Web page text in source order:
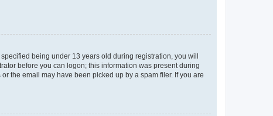
being under 13 years old during registration, you will
before you can logon; this information was present during
the email may have been picked up by a spam filer. If you are